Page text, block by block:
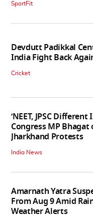
SportFit
Devdutt Padikkal
India Fight Back
Cricket
‘NEET, JPSC Different
Congress MP Bhagat
Jharkhand Protests
India News
Amarnath Yatra
From Aug 9 Amid
Weather Alerts